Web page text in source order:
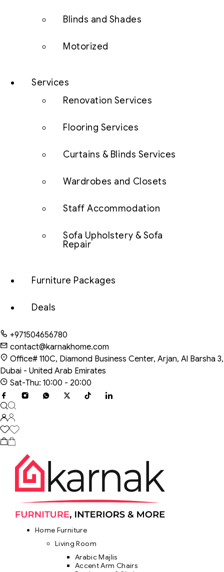
Blinds and Shades
Motorized
Services
Renovation Services
Flooring Services
Curtains & Blinds Services
Wardrobes and Closets
Staff Accommodation
Sofa Upholstery & Sofa
Repair
Furniture Packages
Deals
+971504656780
contact@karnakhome.com
Office# 110C, Diamond Business Center, Arjan, Al Barsha 3,
Dubai - United Arab Emirates
Sat-Thu: 10:00 - 20:00
Home Furniture
Living Room
Arabic Majlis
Accent Arm Chairs